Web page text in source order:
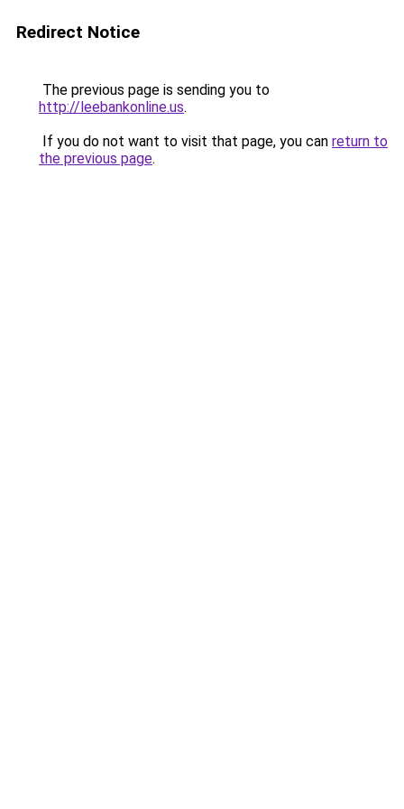
Redirect Notice
The previous page is sending you to
http://leebankonline.us.
If you do not want to visit that page, you can return to
the previous page.